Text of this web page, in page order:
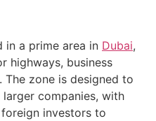
in a prime area in Dubai,
highways, business
zone is designed to
companies, with
investors to